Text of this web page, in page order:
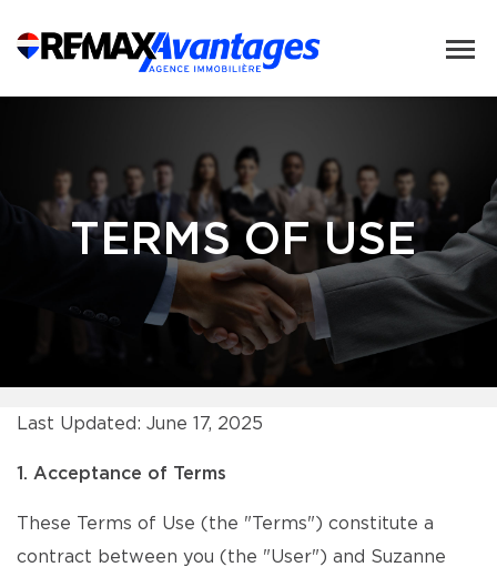
TERMS OF USE
Last Updated: June 17, 2025
1. Acceptance of Terms
These Terms of Use (the "Terms") constitute a
contract between you (the "User") and Suzanne